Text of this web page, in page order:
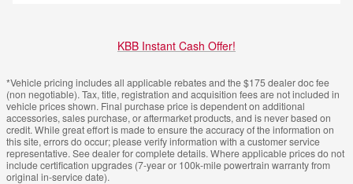
KBB Instant Cash Offer!
*Vehicle pricing includes all applicable rebates and the $175 dealer doc fee
(non negotiable). Tax, title, registration and acquisition fees are not included in
vehicle prices shown. Final purchase price is dependent on additional
accessories, sales purchase, or aftermarket products, and is never based on
credit. While great effort is made to ensure the accuracy of the information on
this site, errors do occur; please verify information with a customer service
representative. See dealer for complete details. Where applicable prices do not
include certification upgrades (7-year or 100k-mile powertrain warranty from
original in-service date).